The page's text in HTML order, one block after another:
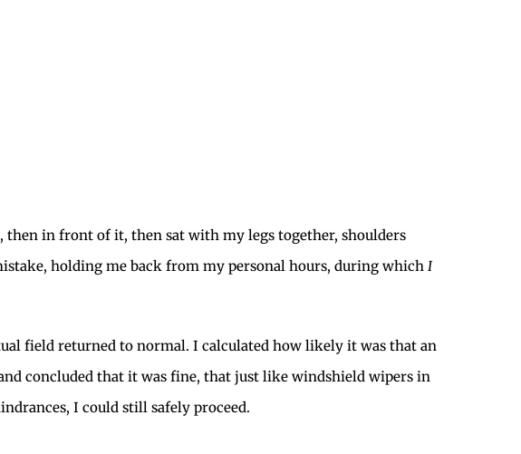
then in front of it, then sat with my legs together, shoulders
holding me back from my personal hours, during which I
field returned to normal. I calculated how likely it was that an
concluded that it was fine, that just like windshield wipers in
I could still safely proceed.